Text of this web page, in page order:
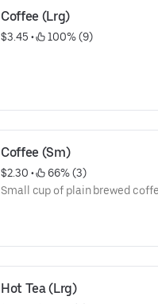
Coffee (Lrg)
$3.45 • 100% (9)
Coffee (Sm)
$2.30 •
66% (3)
Small cup of plain brewed
Hot Tea (Lrg)